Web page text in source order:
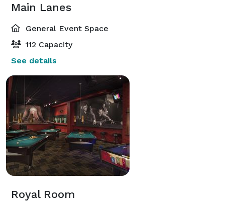
Main Lanes
General Event Space
112 Capacity
See details
Royal Room